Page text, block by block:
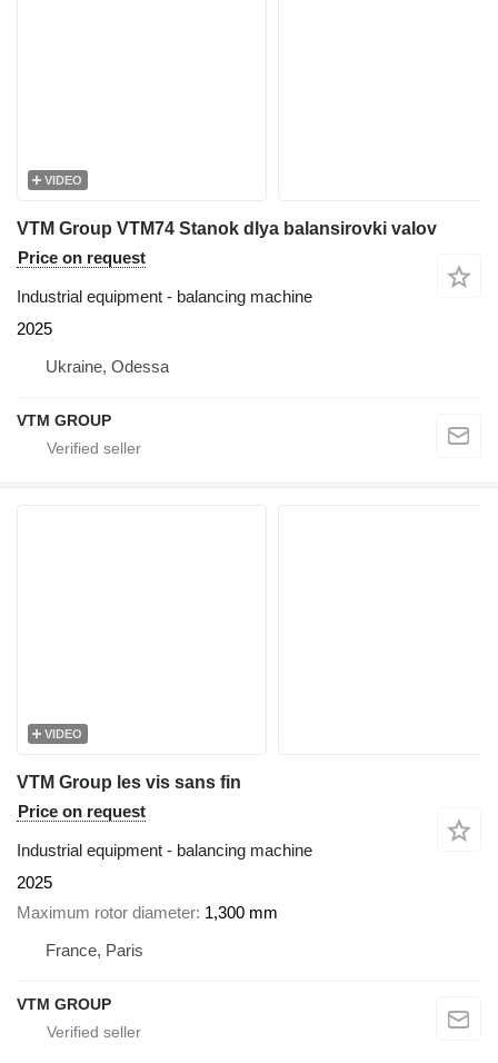
VIDEO
VTM Group VTM74 Stanok dlya balansirovki valov
Price on request
Industrial equipment - balancing machine
2025
Ukraine, Odessa
VTM GROUP
VIDEO
VTM Group les vis sans fin
Price on request
Industrial equipment - balancing machine
2025
Maximum rotor diameter 1,300 mm
France, Paris
VTM GROUP